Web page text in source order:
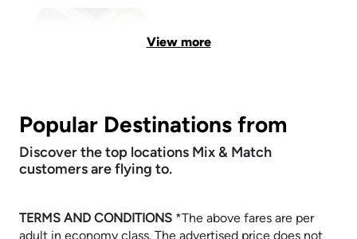
View more
Popular Destinations from
Discover the top locations Mix & Match
customers are flying to.
TERMS AND CONDITIONS ​​​​​​​*The above fares are per
adult in economy class. The advertised price does not